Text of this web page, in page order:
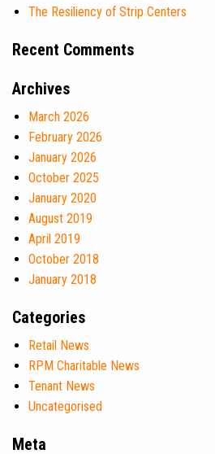
The Resiliency of Strip Centers
Recent Comments
Archives
March 2026
February 2026
January 2026
October 2025
January 2020
August 2019
April 2019
October 2018
January 2018
Categories
Retail News
RPM Charitable News
Tenant News
Uncategorised
Meta